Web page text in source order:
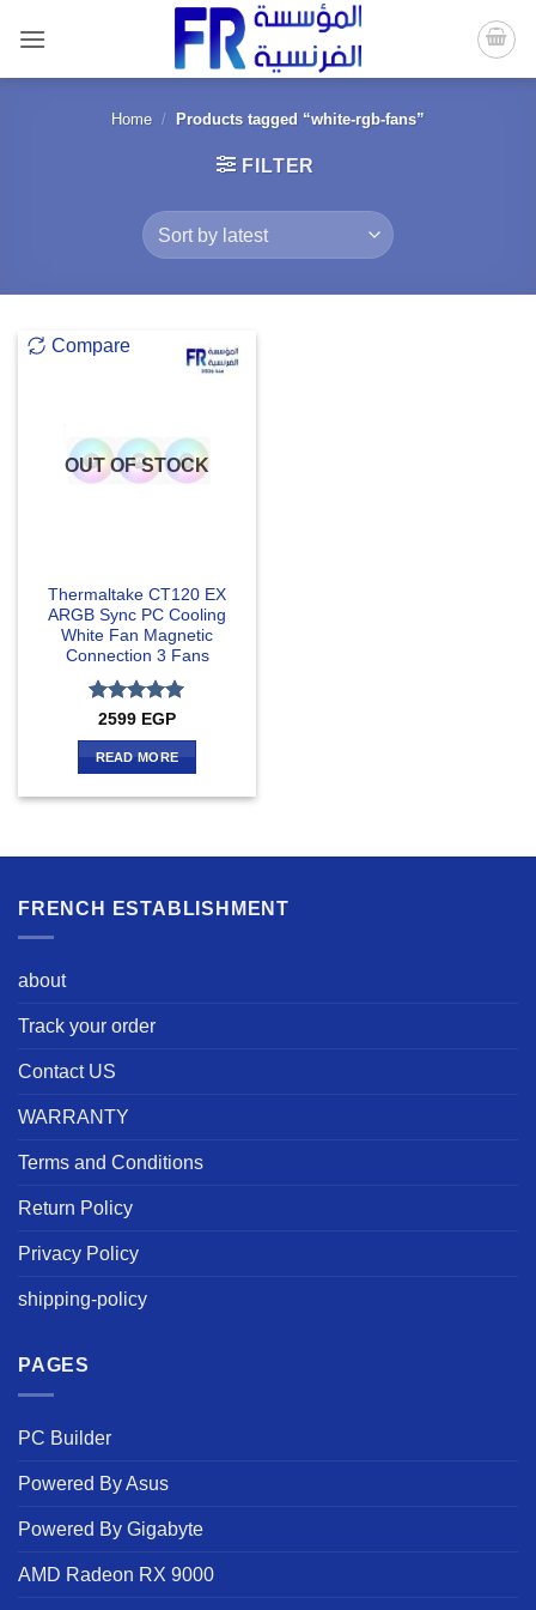
content
Home / Products tagged “white-rgb-fans”
FILTER
Compare
OUT OF STOCK
Thermaltake CT120 EX
ARGB Sync PC Cooling
White Fan Magnetic
Connection 3 Fans
Rated5
out of 5
2599 EGP
READ MORE
FRENCH ESTABLISHMENT
about
Track your order
Contact US
WARRANTY
Terms and Conditions
Return Policy
Privacy Policy
shipping-policy
PAGES
PC Builder
Powered By Asus
Powered By Gigabyte
AMD Radeon RX 9000